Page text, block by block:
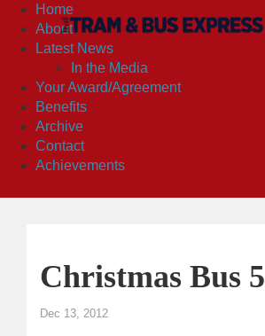
Home
About
Latest News
In the Media
Your Award/Agreement
Benefits
Archive
Contact
Achievements
Christmas Bus 5
Dec 13, 2012